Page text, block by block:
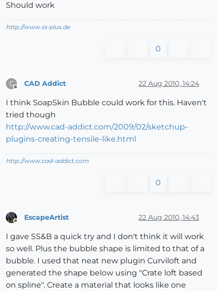
Should work
http://www.ia-plus.de
0
C CAD Addict 22 Aug 2010, 14:24
I think SoapSkin Bubble could work for this. Haven't
tried though
http://www.cad-addict.com/2009/02/sketchup-
plugins-creating-tensile-like.html
http://www.cad-addict.com
0
EscapeArtist 22 Aug 2010, 14:43
I gave SS&B a quick try and I don't think it will work
so well. Plus the bubble shape is limited to that of a
bubble. I used that neat new plugin Curviloft and
generated the shape below using "Crate loft based
on spline". Create a material that looks like one